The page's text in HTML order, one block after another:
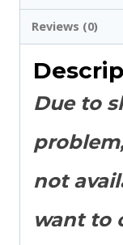
Reviews (0)
Due to
not
want to